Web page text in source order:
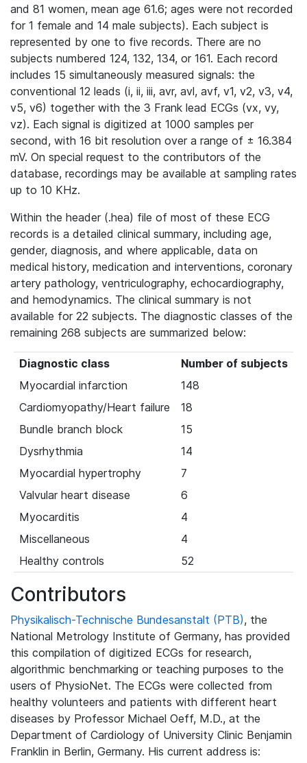
and 81 women, mean age 61.6; ages were not recorded
for 1 female and 14 male subjects). Each subject is
represented by one to five records. There are no
subjects numbered 124, 132, 134, or 161. Each record
includes 15 simultaneously measured signals: the
conventional 12 leads (i, ii, iii, avr, avl, avf, v1, v2, v3, v4,
v5, v6) together with the 3 Frank lead ECGs (vx, vy,
vz). Each signal is digitized at 1000 samples per
second, with 16 bit resolution over a range of ± 16.384
mV. On special request to the contributors of the
database, recordings may be available at sampling rates
up to 10 KHz.
Within the header (.hea) file of most of these ECG
records is a detailed clinical summary, including age,
gender, diagnosis, and where applicable, data on
medical history, medication and interventions, coronary
artery pathology, ventriculography, echocardiography,
and hemodynamics. The clinical summary is not
available for 22 subjects. The diagnostic classes of the
remaining 268 subjects are summarized below:
Diagnostic class
Number of subjects
Myocardial infarction
148
Cardiomyopathy/Heart failure
18
Bundle branch block
15
Dysrhythmia
14
Myocardial hypertrophy
7
Valvular heart disease
6
Myocarditis
4
Miscellaneous
4
Healthy controls
52
Contributors
Physikalisch-Technische Bundesanstalt (PTB), the
National Metrology Institute of Germany, has provided
this compilation of digitized ECGs for research,
algorithmic benchmarking or teaching purposes to the
users of PhysioNet. The ECGs were collected from
healthy volunteers and patients with different heart
diseases by Professor Michael Oeff, M.D., at the
Department of Cardiology of University Clinic Benjamin
Franklin in Berlin, Germany. His current address is: